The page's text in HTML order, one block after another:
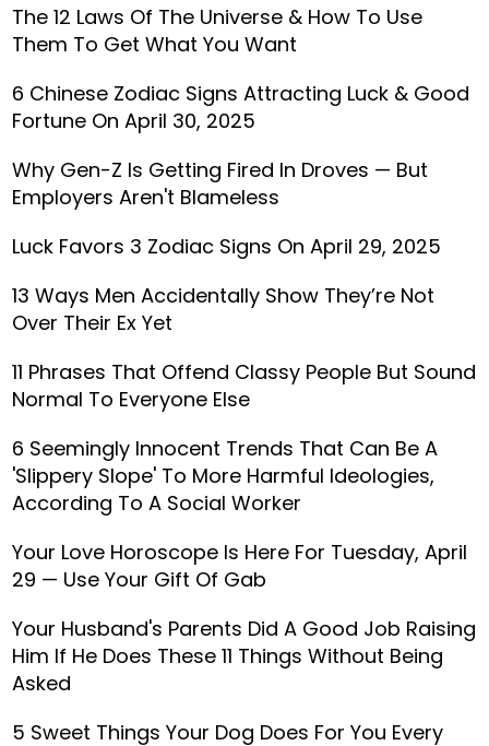
The 12 Laws Of The Universe & How To Use
Them To Get What You Want
6 Chinese Zodiac Signs Attracting Luck & Good
Fortune On April 30, 2025
Why Gen-Z Is Getting Fired In Droves — But
Employers Aren't Blameless
Luck Favors 3 Zodiac Signs On April 29, 2025
13 Ways Men Accidentally Show They’re Not
Over Their Ex Yet
11 Phrases That Offend Classy People But Sound
Normal To Everyone Else
6 Seemingly Innocent Trends That Can Be A
'Slippery Slope' To More Harmful Ideologies,
According To A Social Worker
Your Love Horoscope Is Here For Tuesday, April
29 — Use Your Gift Of Gab
Your Husband's Parents Did A Good Job Raising
Him If He Does These 11 Things Without Being
Asked
5 Sweet Things Your Dog Does For You Every